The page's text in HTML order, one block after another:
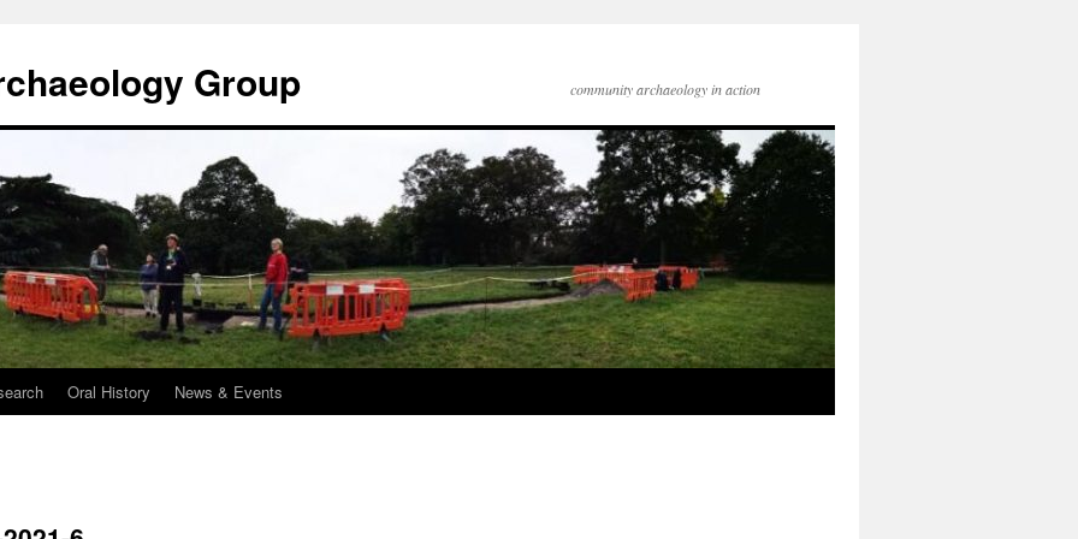
Group community archaeology in action
Oral History News & Events